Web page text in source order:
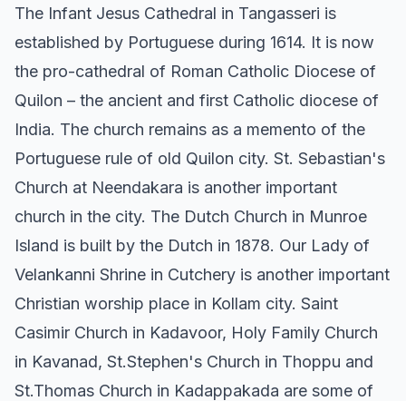
The Infant Jesus Cathedral in Tangasseri is
established by Portuguese during 1614. It is now
the pro-cathedral of Roman Catholic Diocese of
Quilon – the ancient and first Catholic diocese of
India. The church remains as a memento of the
Portuguese rule of old Quilon city. St. Sebastian's
Church at Neendakara is another important
church in the city. The Dutch Church in Munroe
Island is built by the Dutch in 1878. Our Lady of
Velankanni Shrine in Cutchery is another important
Christian worship place in Kollam city. Saint
Casimir Church in Kadavoor, Holy Family Church
in Kavanad, St.Stephen's Church in Thoppu and
St.Thomas Church in Kadappakada are some of